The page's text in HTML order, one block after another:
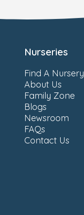
Nurseries
Find A Nursery
About Us
Family Zone
Blogs
Newsroom
FAQs
Contact Us